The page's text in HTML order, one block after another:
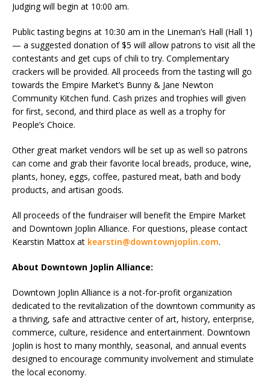
Judging will begin at 10:00 am.
Public tasting begins at 10:30 am in the Lineman’s Hall (Hall 1)
— a suggested donation of $5 will allow patrons to visit all the
contestants and get cups of chili to try. Complementary
crackers will be provided. All proceeds from the tasting will go
towards the Empire Market’s Bunny & Jane Newton
Community Kitchen fund. Cash prizes and trophies will given
for first, second, and third place as well as a trophy for
People’s Choice.
Other great market vendors will be set up as well so patrons
can come and grab their favorite local breads, produce, wine,
plants, honey, eggs, coffee, pastured meat, bath and body
products, and artisan goods.
All proceeds of the fundraiser will benefit the Empire Market
and Downtown Joplin Alliance. For questions, please contact
Kearstin Mattox at kearstin@downtownjoplin.com.
About Downtown Joplin Alliance:
Downtown Joplin Alliance is a not-for-profit organization
dedicated to the revitalization of the downtown community as
a thriving, safe and attractive center of art, history, enterprise,
commerce, culture, residence and entertainment. Downtown
Joplin is host to many monthly, seasonal, and annual events
designed to encourage community involvement and stimulate
the local economy.